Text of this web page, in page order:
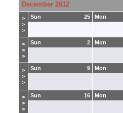
December 2012
>
>
>
25
Sun Mon
>
>
>
2
Sun Mon
>
>
>
9
Sun Mon
>
>
>
16
Sun Mon